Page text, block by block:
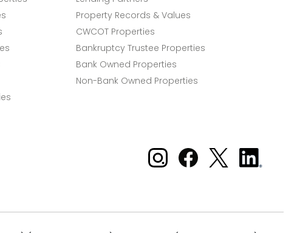
Property Records & Values
CWCOT Properties
Bankruptcy Trustee Properties
Bank Owned Properties
Non-Bank Owned Properties
Xome on Instagram
Xome on Facebook
Xome on X
Xome
on